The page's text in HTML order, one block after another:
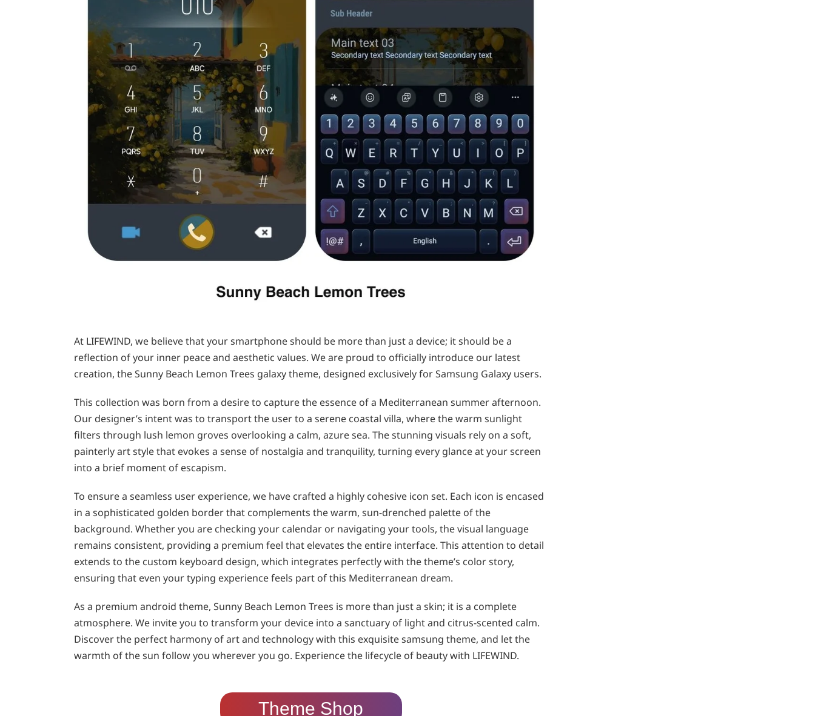
At LIFEWIND, we believe that your smartphone should be more than just a device; it should be a
reflection of your inner peace and aesthetic values. We are proud to officially introduce our latest
creation, the Sunny Beach Lemon Trees galaxy theme, designed exclusively for Samsung Galaxy users.
This collection was born from a desire to capture the essence of a Mediterranean summer afternoon.
Our designer’s intent was to transport the user to a serene coastal villa, where the warm sunlight
filters through lush lemon groves overlooking a calm, azure sea. The stunning visuals rely on a soft,
painterly art style that evokes a sense of nostalgia and tranquility, turning every glance at your screen
into a brief moment of escapism.
To ensure a seamless user experience, we have crafted a highly cohesive icon set. Each icon is encased
in a sophisticated golden border that complements the warm, sun-drenched palette of the
background. Whether you are checking your calendar or navigating your tools, the visual language
remains consistent, providing a premium feel that elevates the entire interface. This attention to detail
extends to the custom keyboard design, which integrates perfectly with the theme’s color story,
ensuring that even your typing experience feels part of this Mediterranean dream.
As a premium android theme, Sunny Beach Lemon Trees is more than just a skin; it is a complete
atmosphere. We invite you to transform your device into a sanctuary of light and citrus-scented calm.
Discover the perfect harmony of art and technology with this exquisite samsung theme, and let the
warmth of the sun follow you wherever you go. Experience the lifecycle of beauty with LIFEWIND.
Theme Shop